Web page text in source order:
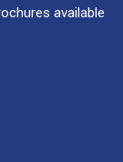
available